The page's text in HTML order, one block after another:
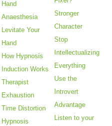
Hand
Anaesthesia
Levitate Your
Hand
How Hypnosis
Induction Works
Therapist
Exhaustion
Time Distortion
Hypnosis
Stronger
Character
Stop
Intellectualizing
Everything
Use the
Introvert
Advantage
Listen to your